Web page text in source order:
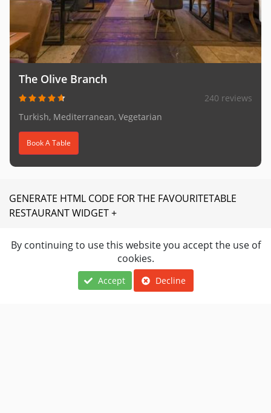
The Olive Branch
240 reviews
Turkish, Mediterranean, Vegetarian
Book A Table
GENERATE HTML CODE FOR THE FAVOURITETABLE
RESTAURANT WIDGET +
Are you a restaurant owner?
Join favouritetable today.
By continuing to use this website you accept the use of
cookies.
Accept Decline